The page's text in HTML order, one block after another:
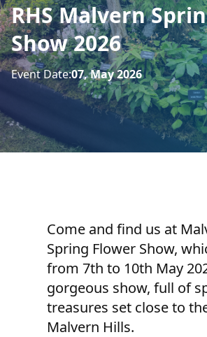
RHS Malvern
Show 2026
Event Date:07, May 2026
Come and find us at
Spring Flower Show,
from 7th to 10th May
gorgeous show, full of
treasures set close to
Malvern Hills.